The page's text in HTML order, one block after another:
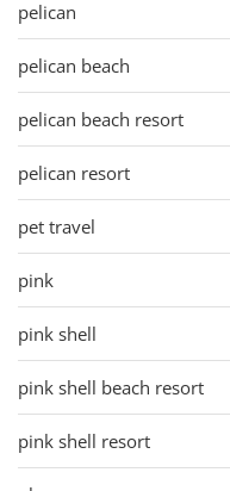
pelican
pelican beach
pelican beach resort
pelican resort
pet travel
pink
pink shell
pink shell beach resort
pink shell resort